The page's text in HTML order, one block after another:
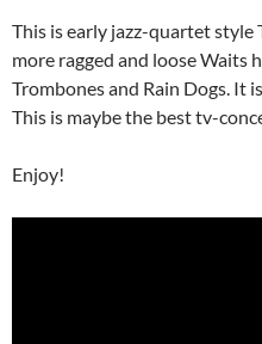
This is early jazz-quartet style
more ragged and loose Waits
Trombones and Rain Dogs. It
This is maybe the best tv-
Enjoy!